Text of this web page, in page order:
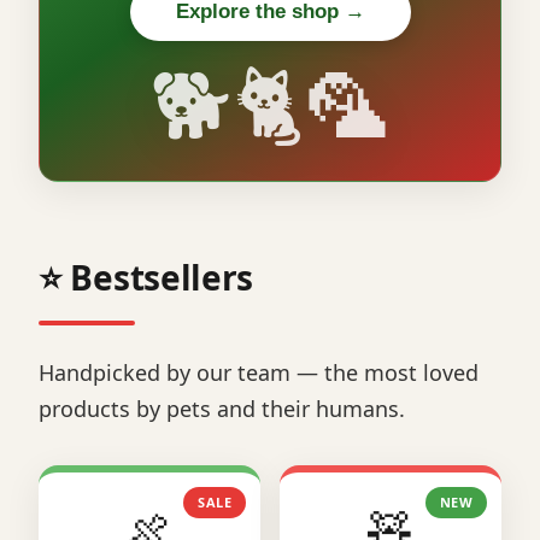
Explore the shop →
🐕🐈🦜
⭐ Bestsellers
Handpicked by our team — the most loved
products by pets and their humans.
SALE NEW